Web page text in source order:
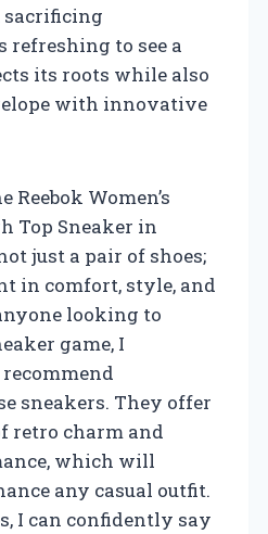
refreshing to see a
its roots while also
with innovative
Reebok Women’s
Top Sneaker in
just a pair of shoes;
in comfort, style, and
looking to
game, I
sneakers. They offer
retro charm and
which will
any casual outfit.
I can confidently say